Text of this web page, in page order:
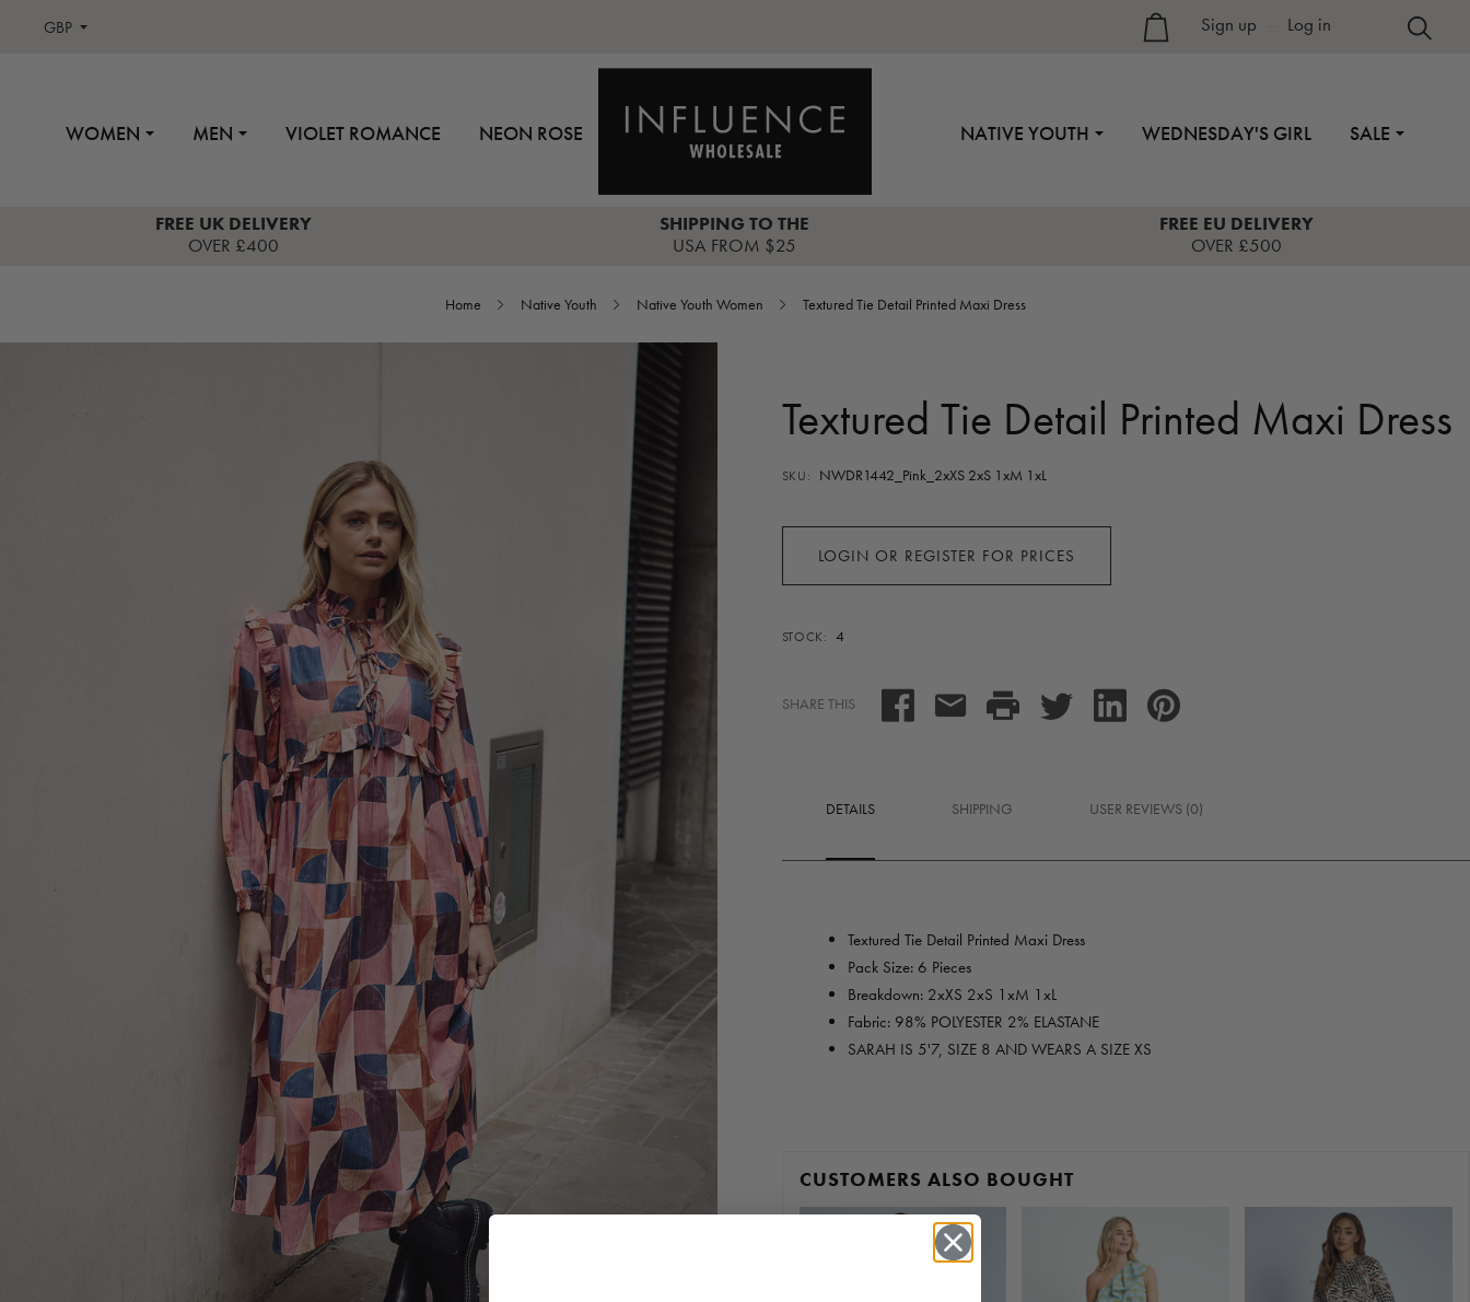
GBP Sign up Log in
WOMEN MEN VIOLET ROMANCE NEON ROSE NATIVE YOUTH WEDNESDAY'S GIRL SALE
FREE UK DELIVERY
OVER £400
SHIPPING TO THE
USA FROM $25
FREE EU DELIVERY
OVER £500
Home Native Youth Native Youth Women Textured Tie Detail Printed Maxi Dress
Textured Tie Detail Printed Maxi Dress
SKU: NWDR1442_Pink_2xXS 2xS 1xM 1xL
LOGIN OR REGISTER FOR PRICES
STOCK: 4
SHARE THIS
DETAILS SHIPPING USER REVIEWS (0)
Textured Tie Detail Printed Maxi Dress
Pack Size: 6 Pieces
Breakdown: 2xXS 2xS 1xM 1xL
Fabric: 98% POLYESTER 2% ELASTANE
SARAH IS 5'7, SIZE 8 AND WEARS A SIZE XS
CUSTOMERS ALSO BOUGHT